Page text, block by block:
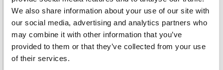
We also share information about your use of our site with
our social media, advertising and analytics partners who
may combine it with other information that you’ve
provided to them or that they’ve collected from your use
of their services.
Snom C300 konferansetelefon
Kompakt konferansetelefon, Bluetooth
Varenr 113504